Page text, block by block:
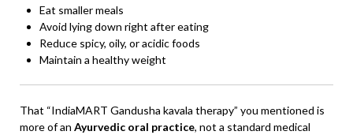
Eat smaller meals
Avoid lying down right after eating
Reduce spicy, oily, or acidic foods
Maintain a healthy weight
That “IndiaMART Gandusha kavala therapy” you mentioned is
more of an Ayurvedic oral practice, not a standard medical